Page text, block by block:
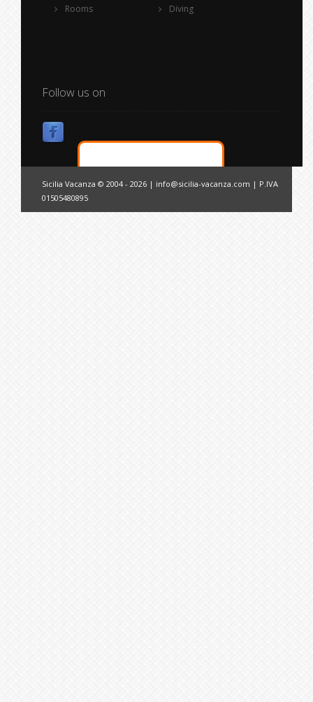
Rooms Diving
Follow us on
Sicilia Vacanza © 2004 - 2026 | info@sicilia-vacanza.com | P.IVA
01505480895